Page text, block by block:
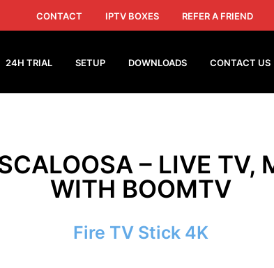
CONTACT IPTV BOXES REFER A FRIEND
24H TRIAL SETUP DOWNLOADS CONTACT US
– LIVE TV,
WITH BOOMTV
Fire TV Stick 4K